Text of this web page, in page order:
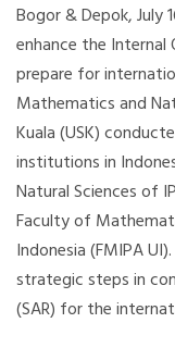
Bogor & Depok,
enhance the Internal
prepare for
Mathematics and
Kuala (USK)
institutions in
Natural Sciences of
Faculty of
Indonesia (FMIPA
strategic steps in
(SAR) for the